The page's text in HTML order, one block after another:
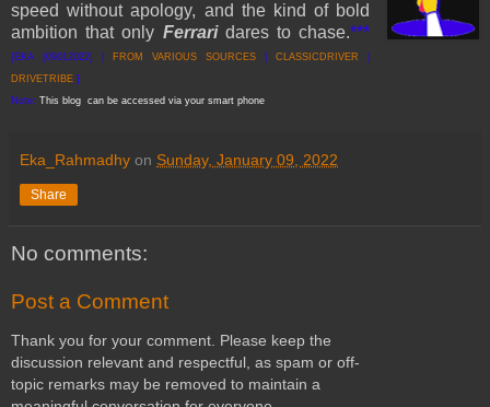
speed without apology, and the kind of bold
ambition that only Ferraridares to chase.***
[EKA [09012022] | FROM VARIOUS SOURCES |CLASSICDRIVER
DRIVETRIBE ]
Note: This blog can be accessed via your smart phone
Eka_Rahmadhy on Sunday, January 09, 2022
Share
No comments:
Post a Comment
Thank you for your comment. Please keep the
discussion relevant and respectful, as spam or off-
topic remarks may be removed to maintain a